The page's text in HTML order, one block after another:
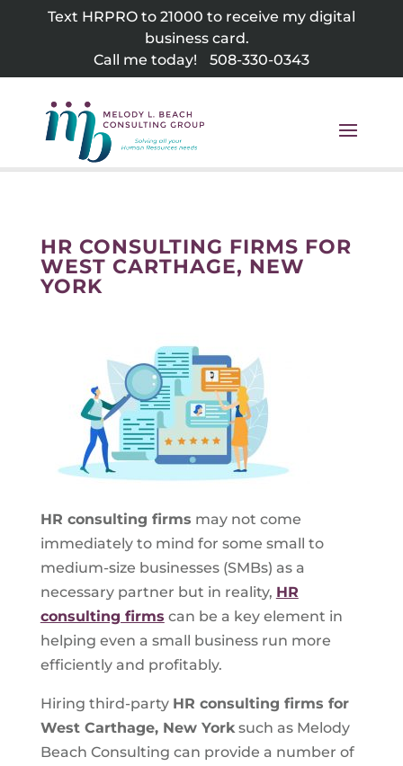
Text HRPRO to 21000 to receive my digital
business card.
Call me today!
508-330-0343
HR CONSULTING FIRMS FOR
WEST CARTHAGE, NEW
YORK
HR consulting firms may not come
immediately to mind for some small to
medium-size businesses (SMBs) as a
necessary partner but in reality, HR
consulting firms can be a key element in
helping even a small business run more
efficiently and profitably.
Hiring third-party HR consulting firms for
West Carthage, New Yorksuch as Melody
Beach Consulting can provide a number of